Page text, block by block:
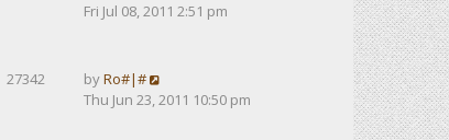
Fri Jul 08, 2011 2:51 pm
27342 byRo#|#
Thu Jun 23, 2011 10:50 pm